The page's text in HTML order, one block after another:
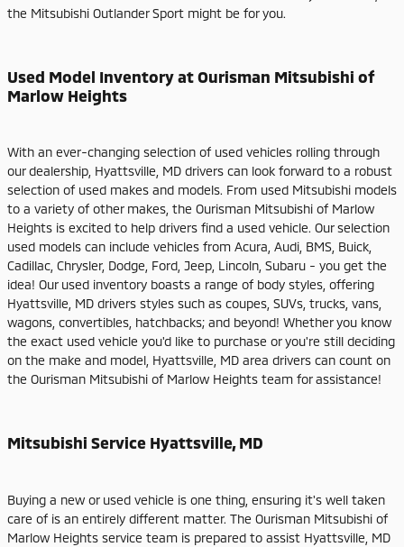
the Mitsubishi Outlander Sport might be for you.
Used Model Inventory at Ourisman Mitsubishi of
Marlow Heights
With an ever-changing selection of used vehicles rolling through
our dealership, Hyattsville, MD drivers can look forward to a robust
selection of used makes and models. From used Mitsubishi models
to a variety of other makes, the Ourisman Mitsubishi of Marlow
Heights is excited to help drivers find a used vehicle. Our selection
used models can include vehicles from Acura, Audi, BMS, Buick,
Cadillac, Chrysler, Dodge, Ford, Jeep, Lincoln, Subaru - you get the
idea! Our used inventory boasts a range of body styles, offering
Hyattsville, MD drivers styles such as coupes, SUVs, trucks, vans,
wagons, convertibles, hatchbacks; and beyond! Whether you know
the exact used vehicle you'd like to purchase or you're still deciding
on the make and model, Hyattsville, MD area drivers can count on
the Ourisman Mitsubishi of Marlow Heights team for assistance!
Mitsubishi Service Hyattsville, MD
Buying a new or used vehicle is one thing, ensuring it's well taken
care of is an entirely different matter. The Ourisman Mitsubishi of
Marlow Heights service team is prepared to assist Hyattsville, MD